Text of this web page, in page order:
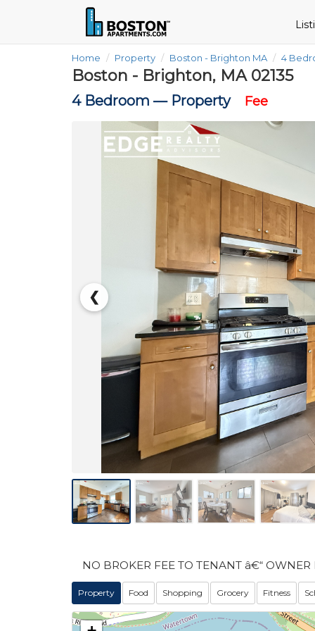
Home Property Boston - Brighton MA 4
Boston - Brighton, MA 02135
4 Bedroom — Property Fee
❮
NO BROKER FEE TO TENANT â€“ OWNER
Property Food Shopping Grocery Fitness